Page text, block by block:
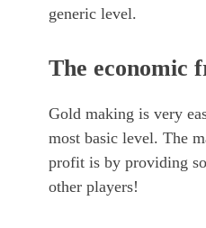
generic level.
The economic
Gold making is very
most basic level. The
profit is by providing
other players!